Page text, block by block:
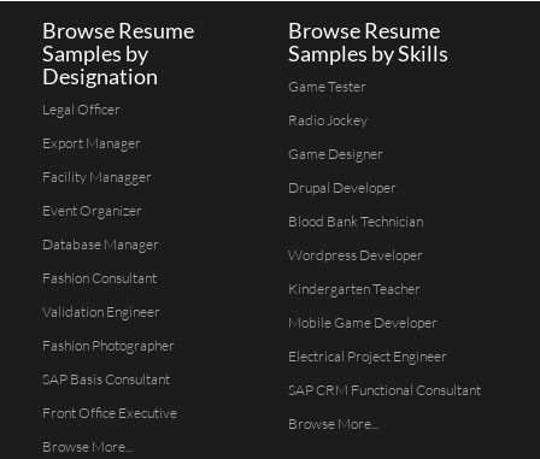
Browse Resume
Samples by
Designation
Legal Officer
Export Manager
Facility Managger
Event Organizer
Database Manager
Fashion Consultant
Validation Engineer
Fashion Photographer
SAP Basis Consultant
Front Office Executive
Browse More...
Browse Resume
Samples by Skills
Game Tester
Radio Jockey
Game Designer
Drupal Developer
Blood Bank Technician
Wordpress Developer
Kindergarten Teacher
Mobile Game Developer
Electrical Project Engineer
SAP CRM Functional Consultant
Browse More...